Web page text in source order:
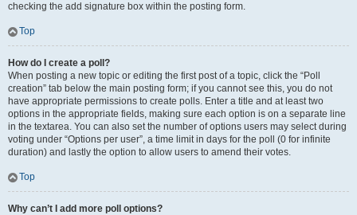
checking the add signature box within the posting form.
Top
How do I create a poll?
When posting a new topic or editing the first post of a topic, click the “Poll
creation” tab below the main posting form; if you cannot see this, you do not
have appropriate permissions to create polls. Enter a title and at least two
options in the appropriate fields, making sure each option is on a separate line
in the textarea. You can also set the number of options users may select during
voting under “Options per user”, a time limit in days for the poll (0 for infinite
duration) and lastly the option to allow users to amend their votes.
Top
Why can’t I add more poll options?